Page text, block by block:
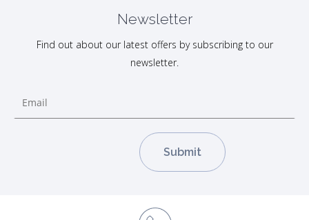
Newsletter
Find out about our latest offers by subscribing to our
newsletter.